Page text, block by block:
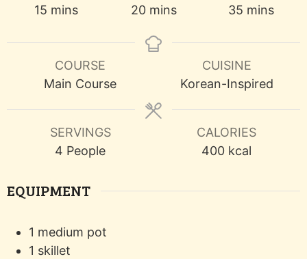
15minutes
mins
20minutes
mins
35minutes
mins
COURSE
Main Course
CUISINE
Korean-Inspired
SERVINGS
4 People
CALORIES
400 kcal
EQUIPMENT
1 medium pot
1 skillet